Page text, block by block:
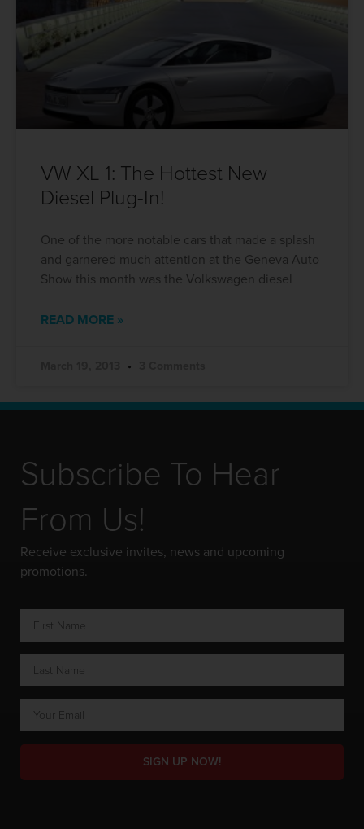
VW XL 1: The Hottest New
Diesel Plug-In!
One of the more notable cars that made a splash
and garnered much attention at the Geneva Auto
Show this month was the Volkswagen diesel
READ MORE »
Subscribe To Hear
From Us!
Receive exclusive invites, news and upcoming
promotions.
SIGN UP NOW!